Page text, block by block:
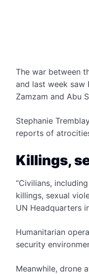
The war between
and last week
Zamzam and Abu
Stephanie
reports of
Killings,
“Civilians,
killings, sexual
UN Headquarters
Humanitarian
security
Meanwhile, drone